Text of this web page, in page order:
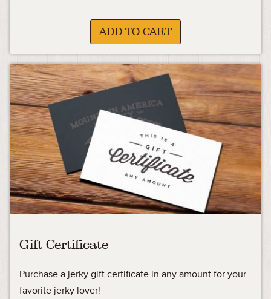
ADD TO CART
Gift Certificate
Purchase a jerky gift certificate in any amount for your
favorite jerky lover!